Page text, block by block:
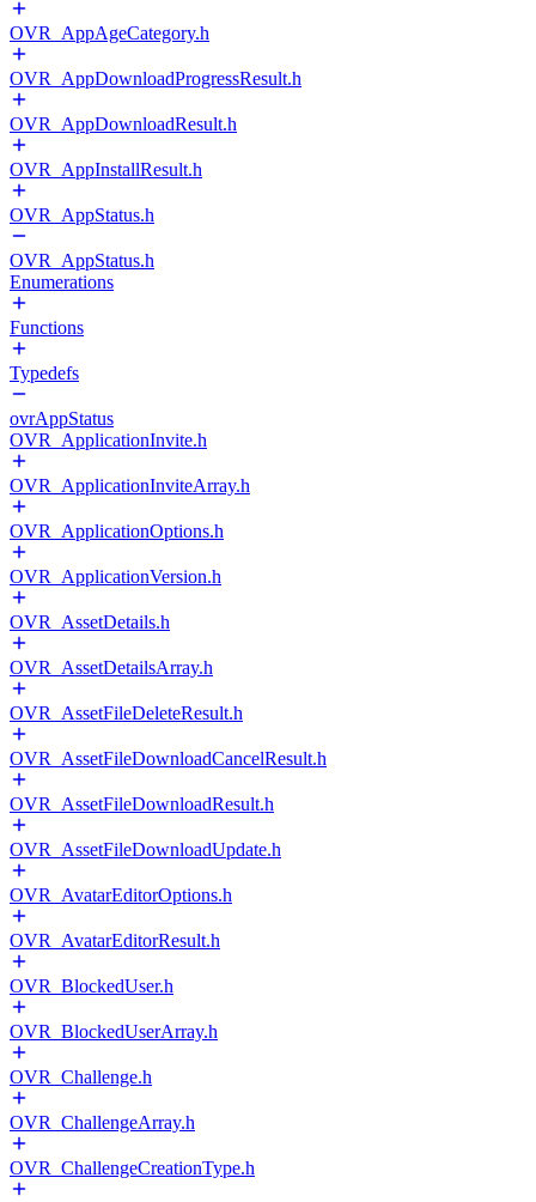
OVR_AppAgeCategory.h
OVR_AppDownloadProgressResult.h
OVR_AppDownloadResult.h
OVR_AppInstallResult.h
OVR_AppStatus.h
OVR_AppStatus.h
Enumerations
Functions
Typedefs
ovrAppStatus
OVR_ApplicationInvite.h
OVR_ApplicationInviteArray.h
OVR_ApplicationOptions.h
OVR_ApplicationVersion.h
OVR_AssetDetails.h
OVR_AssetDetailsArray.h
OVR_AssetFileDeleteResult.h
OVR_AssetFileDownloadCancelResult.h
OVR_AssetFileDownloadResult.h
OVR_AssetFileDownloadUpdate.h
OVR_AvatarEditorOptions.h
OVR_AvatarEditorResult.h
OVR_BlockedUser.h
OVR_BlockedUserArray.h
OVR_Challenge.h
OVR_ChallengeArray.h
OVR_ChallengeCreationType.h